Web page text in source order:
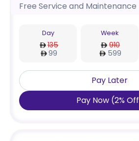
Free Service and Maintenance
Day
135
99
Week
910
599
Pay Later
Pay Now (2% Off